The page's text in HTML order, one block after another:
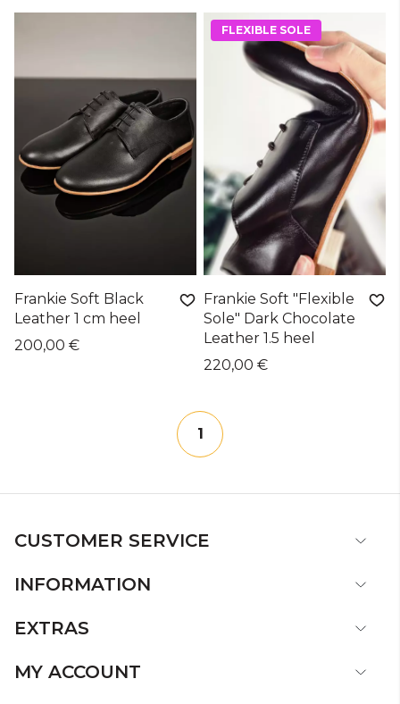
Frankie Soft Black
Leather 1 cm heel
200,00 €
FLEXIBLE SOLE
Frankie Soft "Flexible
Sole" Dark Chocolate
Leather 1.5 heel
220,00 €
1
CUSTOMER SERVICE
INFORMATION
EXTRAS
MY ACCOUNT